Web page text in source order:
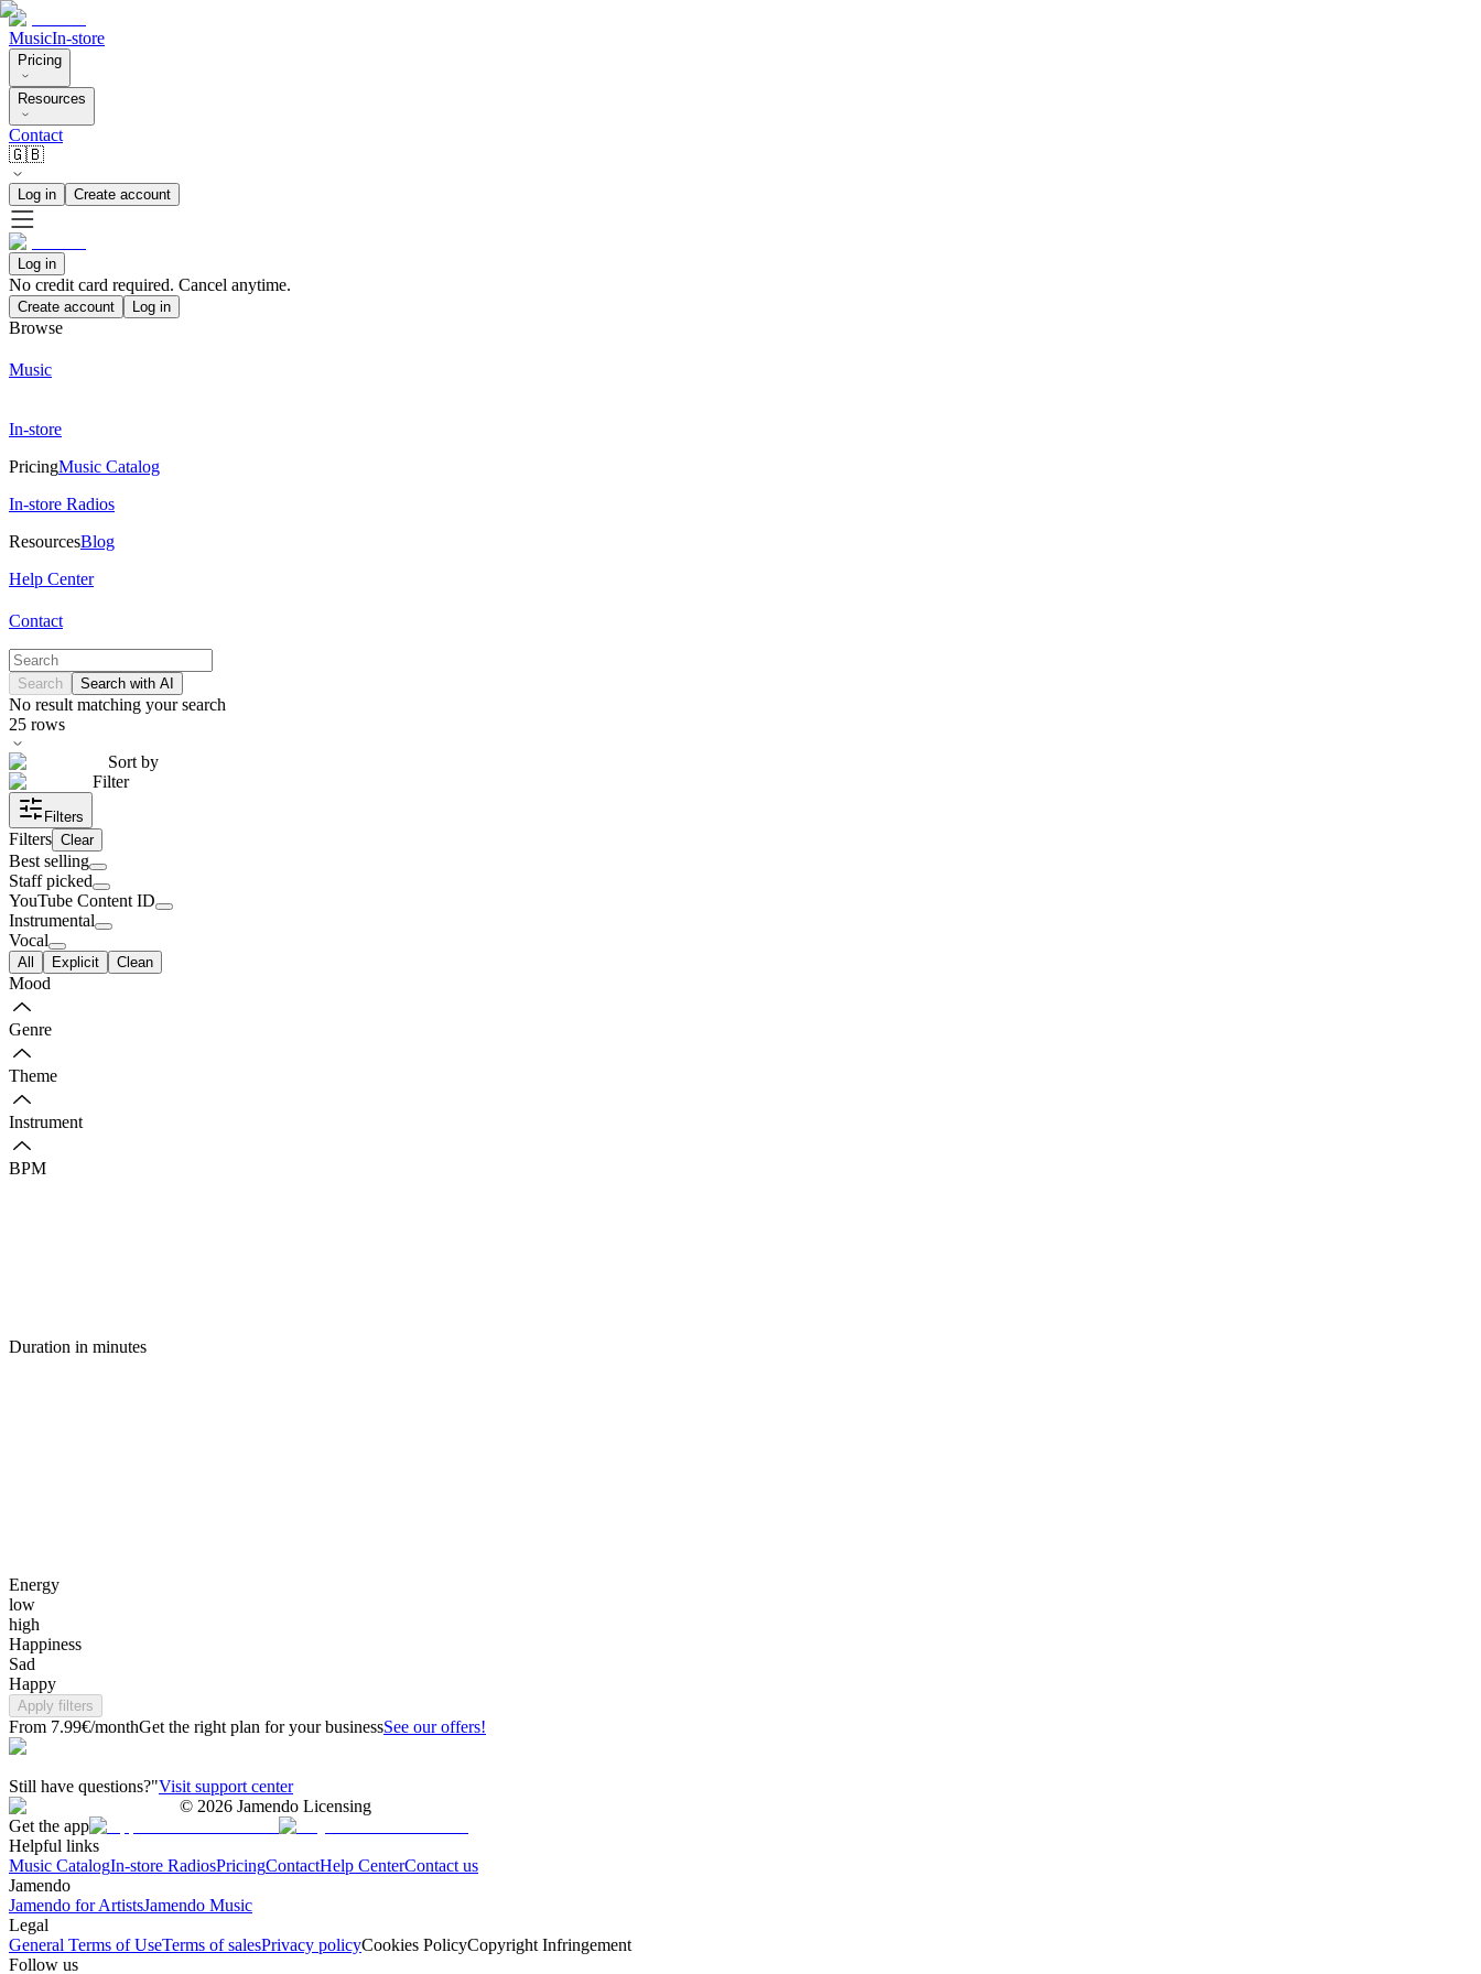
MusicIn-store
Pricing
Resources
Contact
🇬🇧
Log in Create account
Log in
No credit card required. Cancel anytime.
Create account Log in
Browse
Music
In-store
PricingMusic Catalog
In-store Radios
ResourcesBlog
Help Center
Contact
Search Search with AI
No result matching your search
25 rows
Sort by
Filter
Filters
Filters Clear
Best selling
Staff picked
YouTube Content ID
Instrumental
Vocal
All Explicit Clean
Mood
Genre
Theme
Instrument
BPM
Duration in minutes
Energy
low
high
Happiness
Sad
Happy
Apply filters
From 7.99€/monthGet the right plan for your businessSee our offers!
Still have questions?"Visit support center
© 2026 Jamendo Licensing
Get the app
Helpful links
Music CatalogIn-store RadiosPricingContactHelp CenterContact us
Jamendo
Jamendo for ArtistsJamendo Music
Legal
General Terms of UseTerms of salesPrivacy policyCookies PolicyCopyright Infringement
Follow us